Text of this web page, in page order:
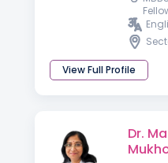
View Full Profile
Dr.